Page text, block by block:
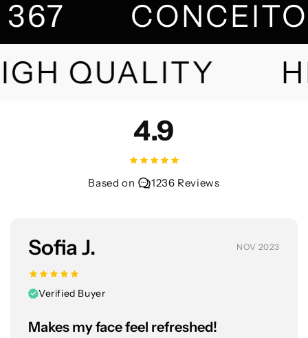
367
QUALITY
4.9
Based on 1236 Reviews
Sofia J. NOV 2023
Verified Buyer
Makes my face feel refreshed!